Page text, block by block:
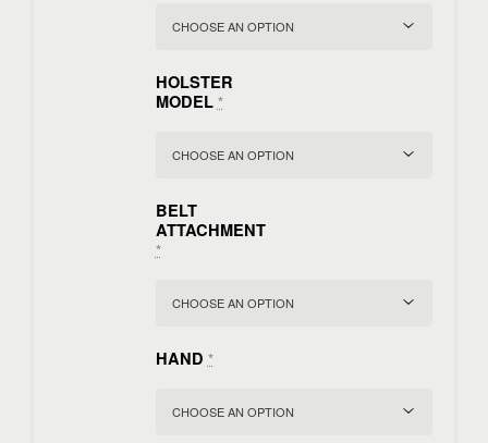
HOLSTER
MODEL *
BELT
ATTACHMENT
*
HAND *